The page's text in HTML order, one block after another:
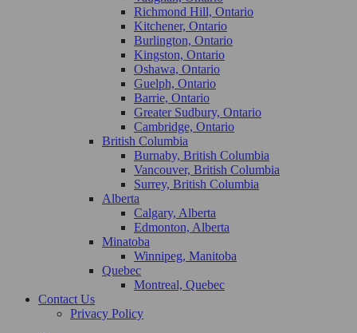
Richmond Hill, Ontario
Kitchener, Ontario
Burlington, Ontario
Kingston, Ontario
Oshawa, Ontario
Guelph, Ontario
Barrie, Ontario
Greater Sudbury, Ontario
Cambridge, Ontario
British Columbia
Burnaby, British Columbia
Vancouver, British Columbia
Surrey, British Columbia
Alberta
Calgary, Alberta
Edmonton, Alberta
Minatoba
Winnipeg, Manitoba
Quebec
Montreal, Quebec
Contact Us
Privacy Policy